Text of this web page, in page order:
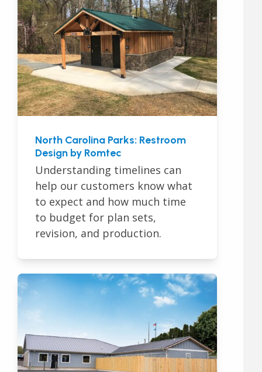
North Carolina Parks: Restroom
Design by Romtec
Understanding timelines can
help our customers know what
to expect and how much time
to budget for plan sets,
revision, and production.